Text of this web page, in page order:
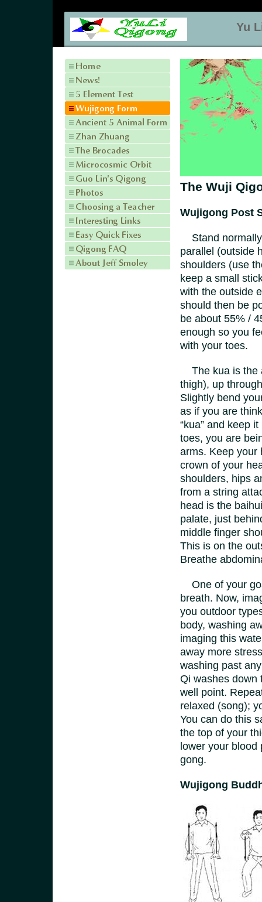
Yu
The Wuji
Wujigong Post
Stand
parallel (outside
shoulders (use
keep a small
with the outside
should then be
be about 55% /
enough so you
with your toes.
The kua is the
thigh), up
Slightly bend
as if you are
“kua” and keep
toes, you are
arms. Keep your
crown of your
shoulders, hips
from a string
head is the
palate, just
middle finger
This is on the
Breathe
One of your
breath. Now,
you outdoor
body, washing
imaging this
away more
washing past
Qi washes down
well point.
relaxed (song);
You can do this
the top of your
lower your
gong.
Wujigong